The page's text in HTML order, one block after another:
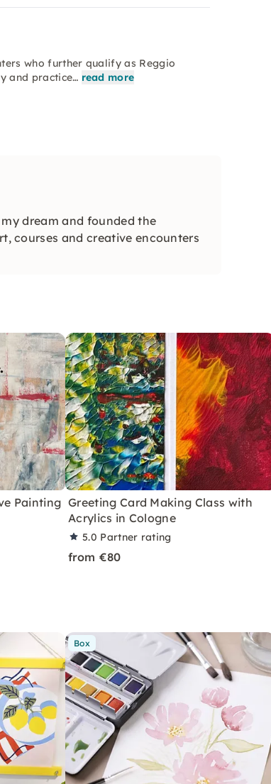
who further qualify as Reggio
and practice… read more
dream and founded the
courses and creative encounters
Painting Greeting Card Making Class with
Acrylics in Cologne
5.0 Partner rating
from €80
Box